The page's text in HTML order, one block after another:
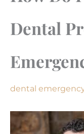
Dental
dental